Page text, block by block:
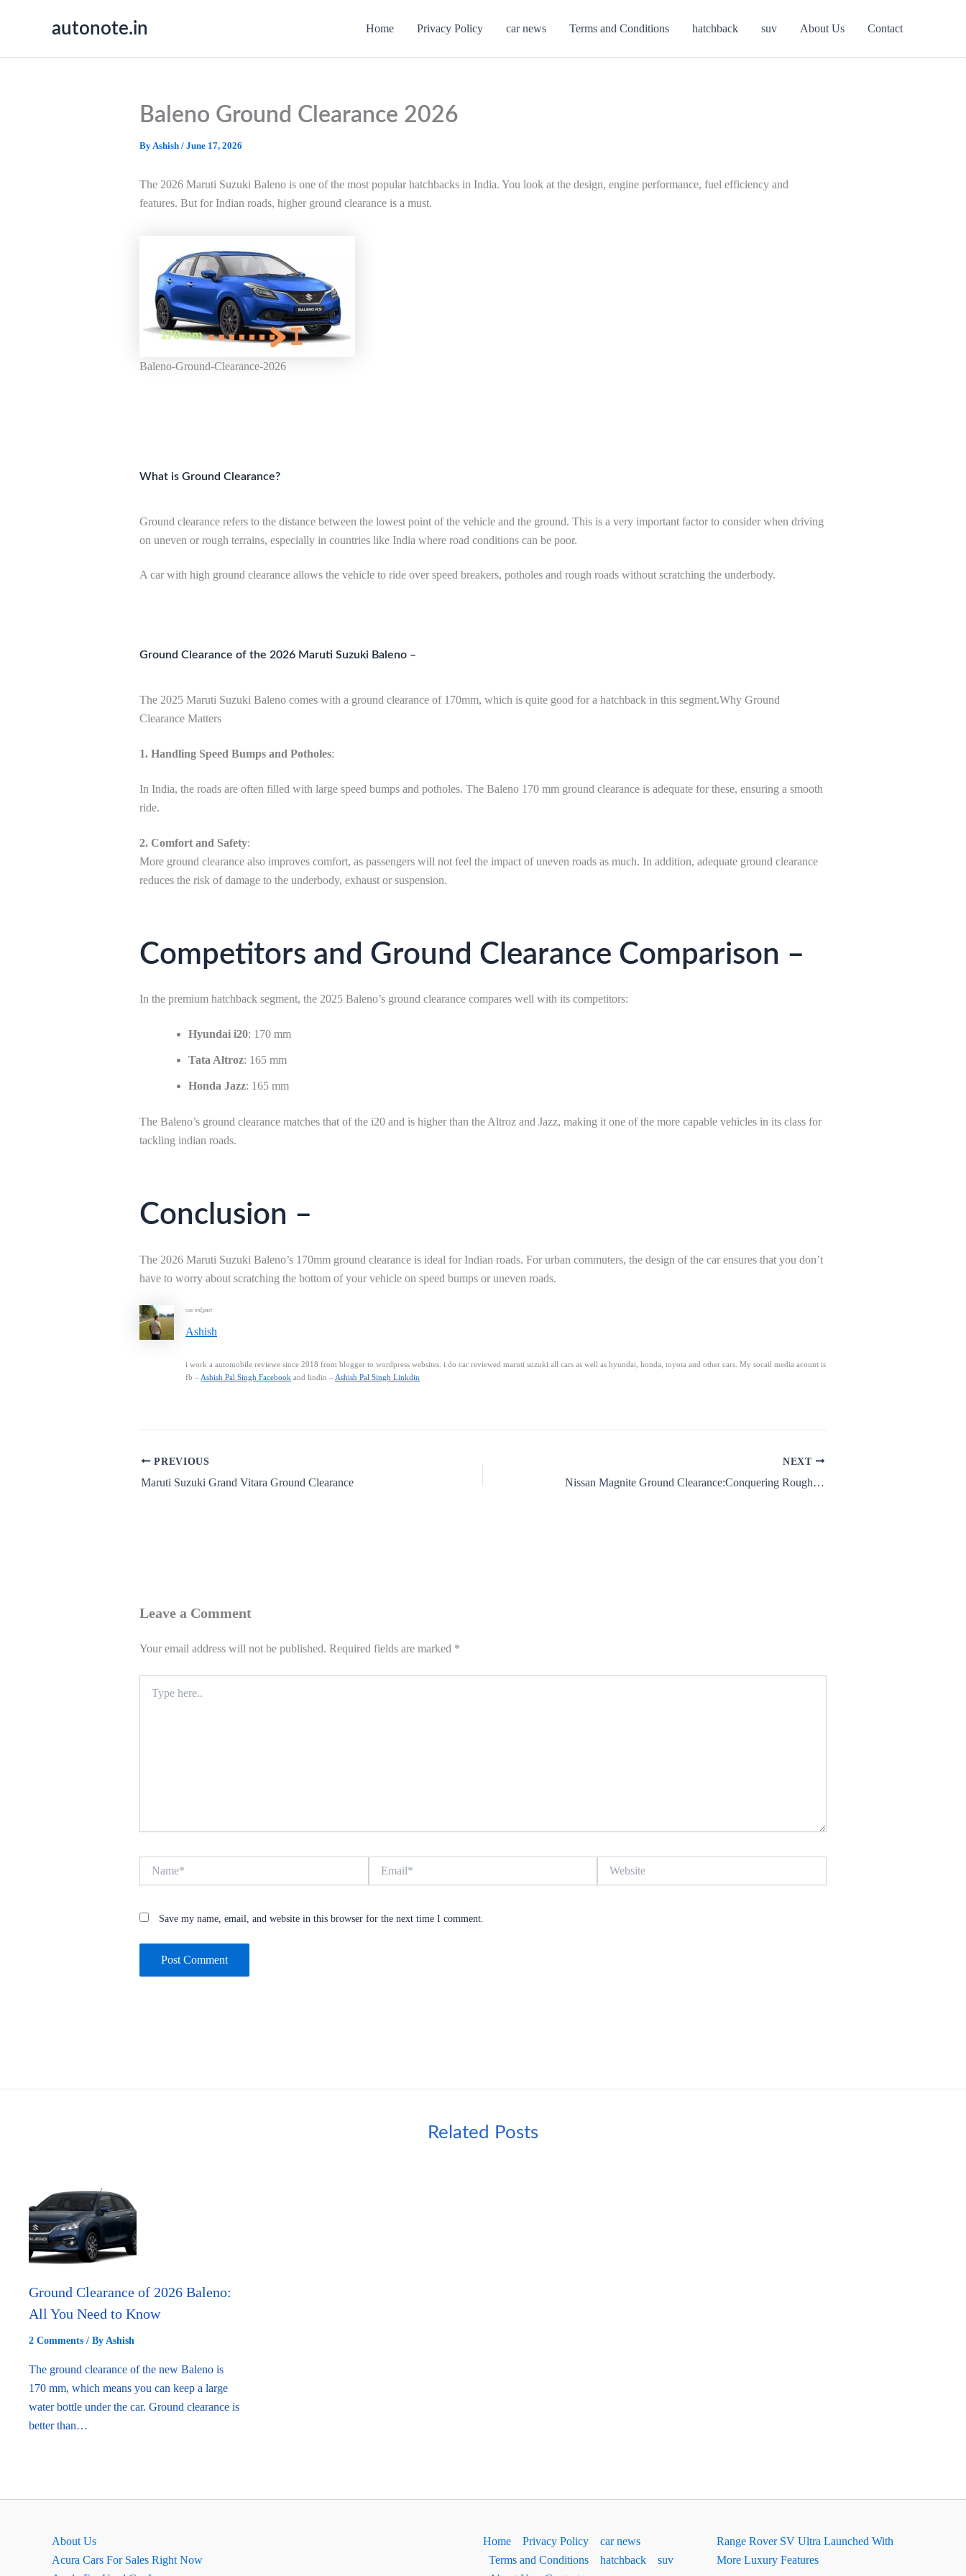
autonote.in Home Privacy Policy car news Terms and Conditions hatchback suv About Us Contact
Baleno Ground Clearance 2026
ByAshish / June 17, 2026
The 2026 Maruti Suzuki Baleno is one of the most popular hatchbacks in India. You look at the design, engine performance, fuel efficiency and
features. But for Indian roads, higher ground clearance is a must.
Baleno-Ground-Clearance-2026
What is Ground Clearance?
Ground clearance refers to the distance between the lowest point of the vehicle and the ground. This is a very important factor to consider when driving
on uneven or rough terrains, especially in countries like India where road conditions can be poor.
A car with high ground clearance allows the vehicle to ride over speed breakers, potholes and rough roads without scratching the underbody.
Ground Clearance of the 2026 Maruti Suzuki Baleno –
The 2025 Maruti Suzuki Baleno comes with a ground clearance of 170mm, which is quite good for a hatchback in this segment.Why Ground
Clearance Matters
1. Handling Speed Bumps and Potholes:
In India, the roads are often filled with large speed bumps and potholes. The Baleno 170 mm ground clearance is adequate for these, ensuring a smooth
ride.
2. Comfort and Safety:
More ground clearance also improves comfort, as passengers will not feel the impact of uneven roads as much. In addition, adequate ground clearance
reduces the risk of damage to the underbody, exhaust or suspension.
Competitors and Ground Clearance Comparison –
In the premium hatchback segment, the 2025 Baleno’s ground clearance compares well with its competitors:
Hyundai i20: 170 mm
Tata Altroz: 165 mm
Honda Jazz: 165 mm
The Baleno’s ground clearance matches that of the i20 and is higher than the Altroz and Jazz, making it one of the more capable vehicles in its class for
tackling indian roads.
Conclusion –
The 2026 Maruti Suzuki Baleno’s 170mm ground clearance is ideal for Indian roads. For urban commuters, the design of the car ensures that you don’t
have to worry about scratching the bottom of your vehicle on speed bumps or uneven roads.
car ex[part
Ashish
i work a automobile reviewe since 2018 from blogger to wordpress websites. i do car reviewed maruti suzuki all cars as well as hyundai, honda, toyota and other cars. My socail media acount is
fb – Ashish Pal Singh Facebook and lindin – Ashish Pal Singh Linkdin
PREVIOUS
Maruti Suzuki Grand Vitara Ground Clearance
NEXT
Nissan Magnite Ground Clearance:Conquering Rough Roads with Ease
Leave a Comment
Your email address will not be published. Required fields are marked *
here..
Save my name, email, and website in this browser for the next time I comment.
Related Posts
Ground Clearance of 2026 Baleno:
All You Need to Know
2 Comments / By Ashish
The ground clearance of the new Baleno is
170 mm, which means you can keep a large
water bottle under the car. Ground clearance is
better than…
About Us
Acura Cars For Sales Right Now
Home Privacy Policy
car news
Terms and Conditions
hatchback
suv
Range Rover SV Ultra Launched With
More Luxury Features